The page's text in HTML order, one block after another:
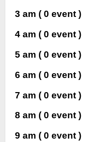
3 am ( 0 event )
4 am ( 0 event )
5 am ( 0 event )
6 am ( 0 event )
7 am ( 0 event )
8 am ( 0 event )
9 am ( 0 event )